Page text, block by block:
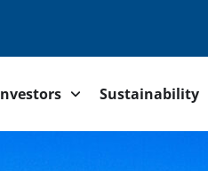
Sustainability